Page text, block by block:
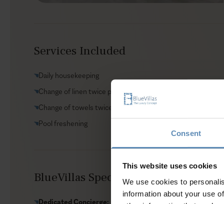
Consent
This website uses cookies
We use cookies to
information about your use
Services Included
Daily housekeeping
Change of linen twice per week
Change of towels twice per week
Pool freshening
BlueVillas Special Amenities
Dedicated Concierge: Customize your villa stay with